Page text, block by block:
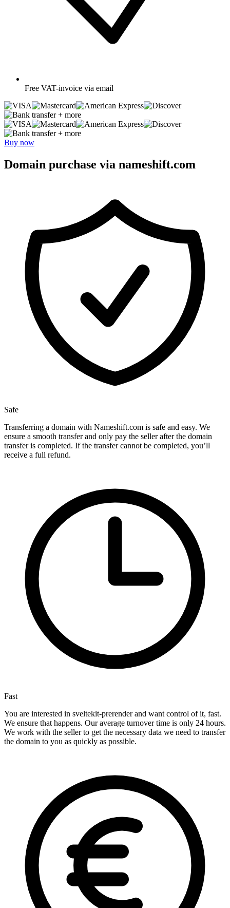
Free VAT-invoice via email
+ more
+ more
Buy now
Domain purchase via nameshift.com
Safe
Transferring a domain with Nameshift.com is safe and easy. We
ensure a smooth transfer and only pay the seller after the domain
transfer is completed. If the transfer cannot be completed, you’ll
receive a full refund.
Fast
You are interested in sveltekit-prerender and want control of it, fast.
We ensure that happens. Our average turnover time is only 24 hours.
We work with the seller to get the necessary data we need to transfer
the domain to you as quickly as possible.